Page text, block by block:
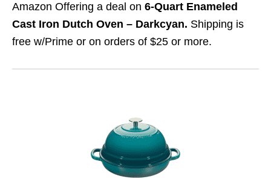
Amazon Offering a deal on 6-Quart Enameled
Cast Iron Dutch Oven – Darkcyan. Shipping is
free w/Prime or on orders of $25 or more.